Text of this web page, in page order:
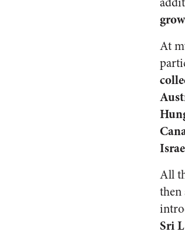
At
All
then
Sri